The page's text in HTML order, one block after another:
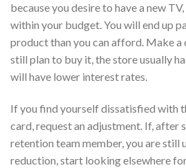
because you desire to have a new
within your budget. You will end up
product than you can afford. Make a
still plan to buy it, the store usually
will have lower interest rates.
If you find yourself dissatisfied with
card, request an adjustment. If, after
retention team member, you are still
reduction, start looking elsewhere